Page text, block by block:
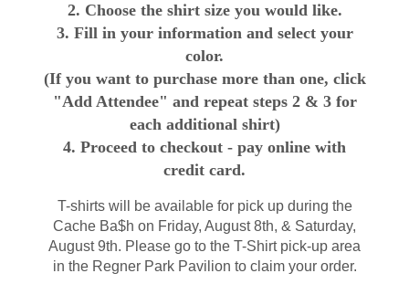
2. Choose the shirt size you would like.
3. Fill in your information and select your
color.
(If you want to purchase more than one, click
"Add Attendee" and repeat steps 2 & 3 for
each additional shirt)
4. Proceed to checkout - pay online with
credit card.
T-shirts will be available for pick up during the
Cache Ba$h on Friday, August 8th, & Saturday,
August 9th. Please go to the T-Shirt pick-up area
in the Regner Park Pavilion to claim your order.